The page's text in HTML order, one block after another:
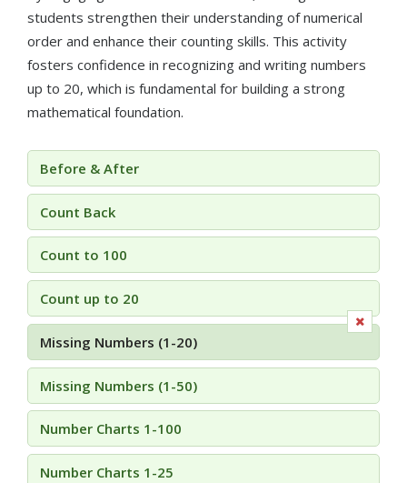
students strengthen their understanding of numerical
order and enhance their counting skills. This activity
fosters confidence in recognizing and writing numbers
up to 20, which is fundamental for building a strong
mathematical foundation.
Before & After
Count Back
Count to 100
Count up to 20
Missing Numbers (1-20)
Missing Numbers (1-50)
Number Charts 1-100
Number Charts 1-25